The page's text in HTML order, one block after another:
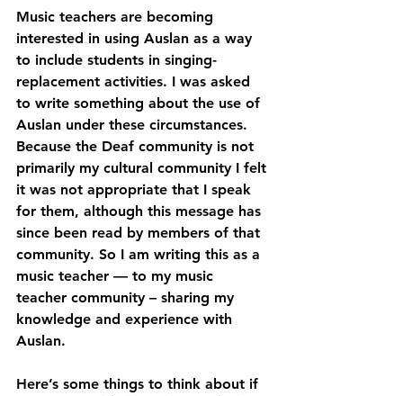
Music teachers are becoming
interested in using Auslan as a way
to include students in singing-
replacement activities. I was asked
to write something about the use of
Auslan under these circumstances.
Because the Deaf community is not
primarily my cultural community I felt
it was not appropriate that I speak
for them, although this message has
since been read by members of that
community. So I am writing this as a
music teacher — to my music
teacher community – sharing my
knowledge and experience with
Auslan.
Here’s some things to think about if